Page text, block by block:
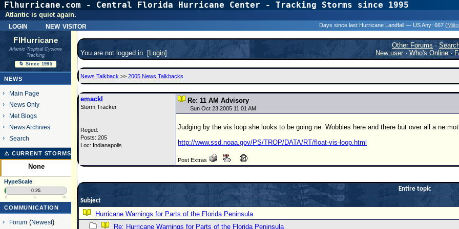
Flhurricane.com - Central Florida Hurricane Center - Tracking Storms since 1995
login new visitor
Atlantic is quiet again.
Days since last Hurricane Landfall — US Any: 667 (
FlHurricane
Atlantic Tropical Cyclone
Tracking
🌀 Since 1995
NEWS
Main Page
News Only
Met Blogs
News Archives
Search
⚠ CURRENT STORMS
None
HypeScale:
0.25
0 5 10
COMMUNICATION
Forum(Newest)
You are not logged in. [Login]
Other Forums·
New user· Who's Online·
News Talkback >> 2005 News Talkbacks
emackl
Storm Tracker
Reged:
Posts: 205
Loc: Indianapolis
Re: 11 AM Advisory
Sun Oct 23 2005 11:01 AM
Judging by the vis loop she looks to be going ne. Wobbles here and there but over all a ne
http://www.ssd.noaa.gov/PS/TROP/DATA/RT/float-vis-loop.html
Post Extras
Entire topic
Subject
Hurricane Warnings for Parts of the Florida Peninsula
Re: Hurricane Warnings for Parts of the Florida Peninsula